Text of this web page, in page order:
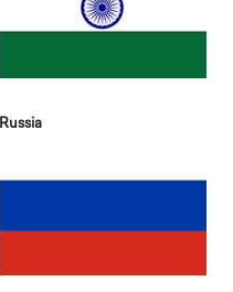
Russia